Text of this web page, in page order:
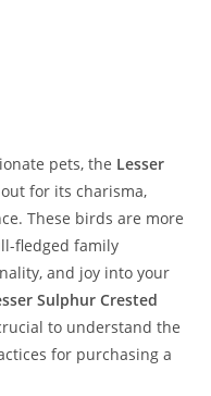
pets, the Lesser
for its charisma,
These birds are more
fledged family
and joy into your
Sulphur Crested
to understand the
for purchasing a